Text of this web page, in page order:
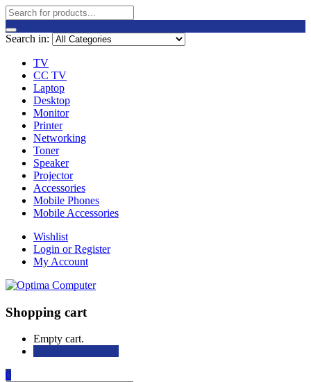
Search in:
TV
CC TV
Laptop
Desktop
Monitor
Printer
Networking
Toner
Speaker
Projector
Accessories
Mobile Phones
Mobile Accessories
Wishlist
Login or Register
My Account
Shopping cart
Empty cart.
0